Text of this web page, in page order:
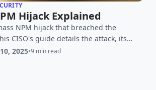
Hijack Explained
NPM hijack that breached the
CISO's guide details the attack, its
action plan you must execute
2025•9 min read